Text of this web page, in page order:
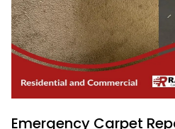
Emergency Carpet